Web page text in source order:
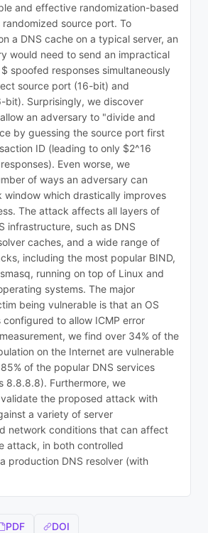
and effective randomization-based
source port. To
a DNS cache on a typical server, an
would need to send an impractical
spoofed responses simultaneously
source port (16-bit) and
bit). Surprisingly, we discover
an adversary to "divide and
by guessing the source port first
ID (leading to only $2^16
Even worse, we
of ways an adversary can
which drastically improves
The attack affects all layers of
infrastructure, such as DNS
caches, and a wide range of
including the most popular BIND,
running on top of Linux and
systems. The major
being vulnerable is that an OS
to allow ICMP error
we find over 34% of the
on the Internet are vulnerable
of the popular DNS services
8.8.8.8). Furthermore, we
the proposed attack with
a variety of server
network conditions that can affect
attack, in both controlled
production DNS resolver (with
PDF DOI